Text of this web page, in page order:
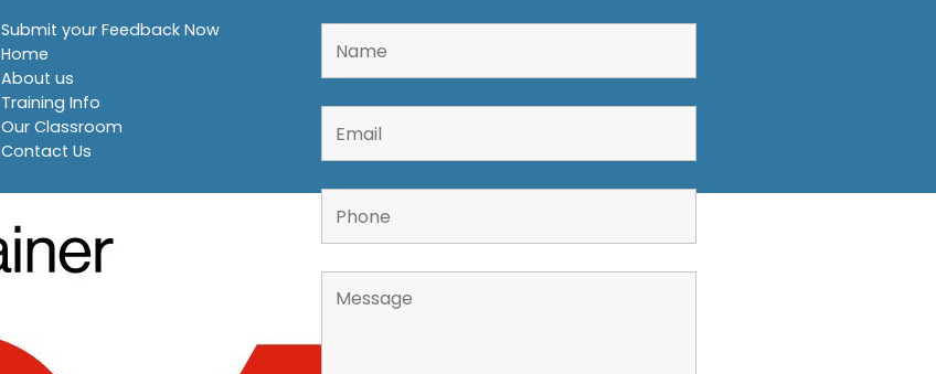
Submit your Feedback Now
Home
About us
Training Info
Our Classroom
Contact Us